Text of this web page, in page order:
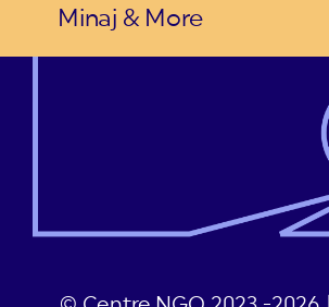
Minaj & More